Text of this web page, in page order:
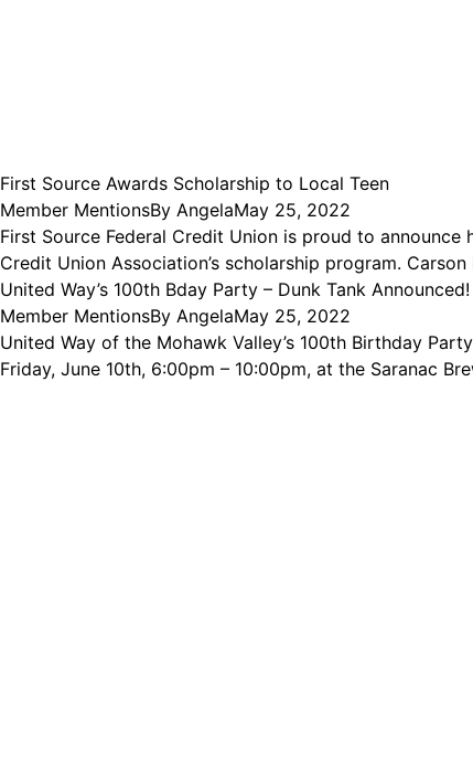
First Source Awards Scholarship to Local Teen
Member MentionsBy AngelaMay 25, 2022
First Source Federal Credit Union is proud to
Credit Union Association’s scholarship program.
United Way’s 100th Bday Party – Dunk Tank Announced!
Member MentionsBy AngelaMay 25, 2022
United Way of the Mohawk Valley’s 100th Birthday
Friday, June 10th, 6:00pm – 10:00pm, at the Saranac